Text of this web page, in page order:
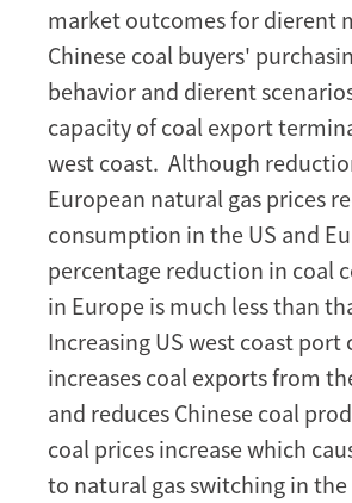
market outcomes for dierent
Chinese coal buyers'
behavior and dierent
capacity of coal export
west coast. Although
European natural gas prices
consumption in the US and
percentage reduction in coal
in Europe is much less than
Increasing US west coast port
increases coal exports from
and reduces Chinese coal
coal prices increase which
to natural gas switching in